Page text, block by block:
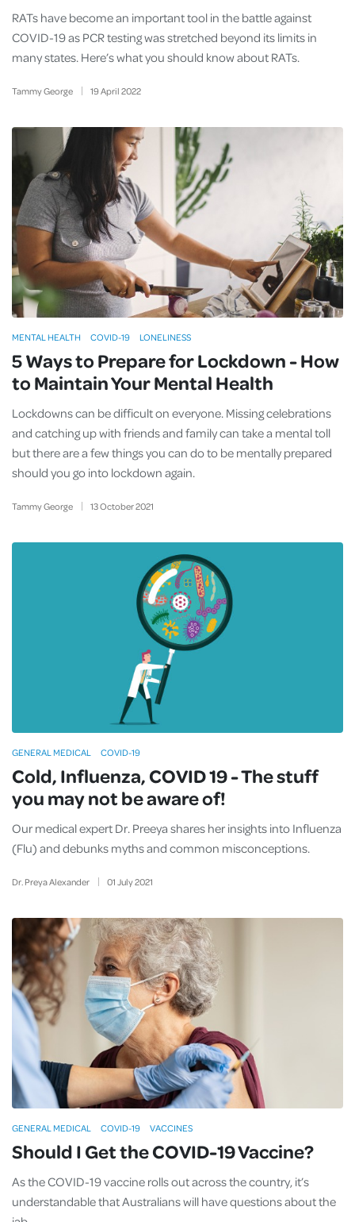
Tammy George 19April 2022
RATs have become an important tool in the battle against
COVID-19 as PCR testing was stretched beyond its limits in
many states. Here’s what you should know about RATs.
5 Ways to Prepare for Lockdown - How
to Maintain Your Mental Health
Tammy George 13October2021
Lockdowns can be difficult on everyone. Missing celebrations
and catching up with friends and family can take a mental toll
but there are a few things you can do to be mentally prepared
should you go into lockdown again.
MENTAL HEALTH COVID-19 LONELINESS
Cold, Influenza, COVID 19 - The stuff
you may not be aware of!
Dr. Preya Alexander 01 July2021
Our medical expert Dr. Preeya shares her insights into Influenza
(Flu) and debunks myths and common misconceptions.
GENERAL MEDICAL COVID-19
Should I Get the COVID-19 Vaccine?
As the COVID-19 vaccine rolls out across the country, it’s
understandable that Australians will have questions about the
GENERAL MEDICAL COVID-19 VACCINES